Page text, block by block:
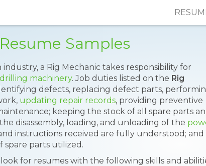
Samples
a Rig Mechanic takes responsibility for
machinery. Job duties listed on the Rig
defects, replacing defect parts,
updating repair records, providing preventive
keeping the stock of all spare parts
disassembly, loading, and unloading of the
instructions received are fully understood; and
spare parts utilized.
for resumes with the following skills and